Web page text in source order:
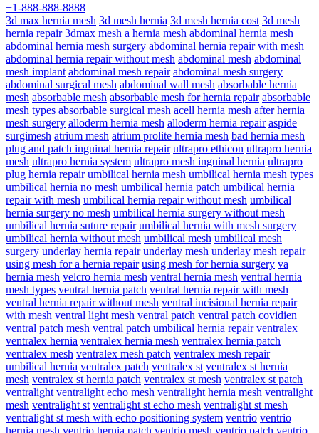
+1-888-888-8888
3d max hernia mesh 3d mesh hernia 3d mesh hernia cost 3d mesh
hernia repair 3dmax mesh a hernia mesh abdominal hernia mesh
abdominal hernia mesh surgery abdominal hernia repair with mesh
abdominal hernia repair without mesh abdominal mesh abdominal
mesh implant abdominal mesh repair abdominal mesh surgery
abdominal surgical mesh abdominal wall mesh absorbable hernia
mesh absorbable mesh absorbable mesh for hernia repair absorbable
mesh types absorbable surgical mesh acell hernia mesh after hernia
mesh surgery alloderm hernia mesh alloderm hernia repair aspide
surgimesh atrium mesh atrium prolite hernia mesh bad hernia mesh
plug and patch inguinal hernia repair ultrapro ethicon ultrapro hernia
mesh ultrapro hernia system ultrapro mesh inguinal hernia ultrapro
plug hernia repair umbilical hernia mesh umbilical hernia mesh types
umbilical hernia no mesh umbilical hernia patch umbilical hernia
repair with mesh umbilical hernia repair without mesh umbilical
hernia surgery no mesh umbilical hernia surgery without mesh
umbilical hernia suture repair umbilical hernia with mesh surgery
umbilical hernia without mesh umbilical mesh umbilical mesh
surgery underlay hernia repair underlay mesh underlay mesh repair
using mesh for a hernia repair using mesh for hernia surgery va
hernia mesh velcro hernia mesh ventral hernia mesh ventral hernia
mesh types ventral hernia patch ventral hernia repair with mesh
ventral hernia repair without mesh ventral incisional hernia repair
with mesh ventral light mesh ventral patch ventral patch covidien
ventral patch mesh ventral patch umbilical hernia repair ventralex
ventralex hernia ventralex hernia mesh ventralex hernia patch
ventralex mesh ventralex mesh patch ventralex mesh repair
umbilical hernia ventralex patch ventralex st ventralex st hernia
mesh ventralex st hernia patch ventralex st mesh ventralex st patch
ventralight ventralight echo mesh ventralight hernia mesh ventralight
mesh ventralight st ventralight st echo mesh ventralight st mesh
ventralight st mesh with echo positioning system ventrio ventrio
hernia mesh ventrio hernia patch ventrio mesh ventrio patch ventrio